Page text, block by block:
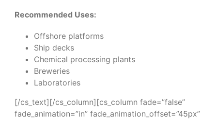
Recommended Uses:
Offshore platforms
Ship decks
Chemical processing plants
Breweries
Laboratories
[/cs_text][/cs_column][cs_column fade=”false”
fade_animation=”in” fade_animation_offset=”45px”